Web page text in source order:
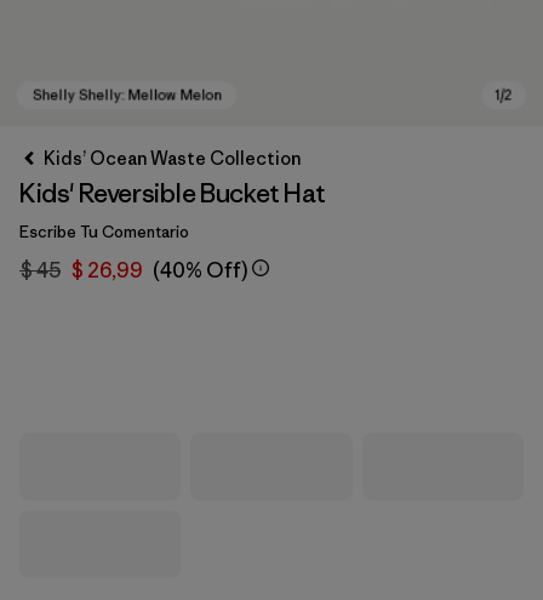
Kids’ Ocean Waste Collection
Kids' Reversible Bucket Hat
Escribe Tu Comentario
$ 45 $ 26,99 (40% Off)